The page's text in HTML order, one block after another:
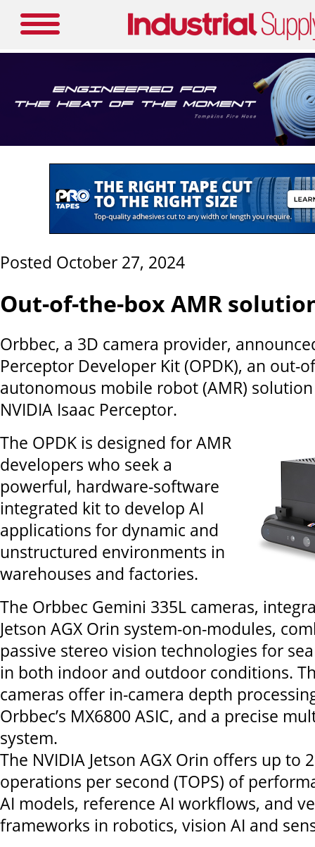
Posted October 27, 2024
Out-of-the-box AMR
Orbbec, a 3D camera provider,
Perceptor Developer Kit (OPDK), an out-
autonomous mobile robot (AMR)
NVIDIA Isaac Perceptor.
The OPDK is designed for AMR
developers who seek a
powerful, hardware-software
integrated kit to develop AI
applications for dynamic and
unstructured environments in
warehouses and factories.
The Orbbec Gemini 335L cameras,
Jetson AGX Orin system-on-modules,
passive stereo vision technologies for
in both indoor and outdoor conditions.
cameras offer in-camera depth
Orbbec’s MX6800 ASIC, and a precise
system.
The NVIDIA Jetson AGX Orin offers up to
operations per second (TOPS) of
AI models, reference AI workflows, and
frameworks in robotics, vision AI and